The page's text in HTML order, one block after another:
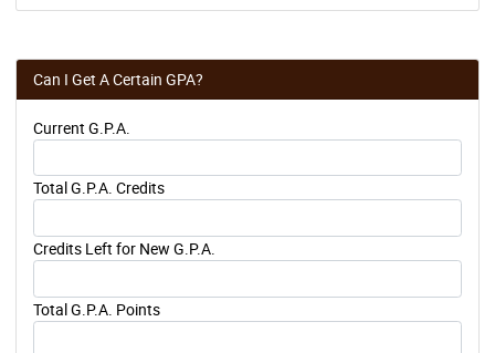
Can I Get A Certain GPA?
Current G.P.A.
Total G.P.A. Credits
Credits Left for New G.P.A.
Total G.P.A. Points